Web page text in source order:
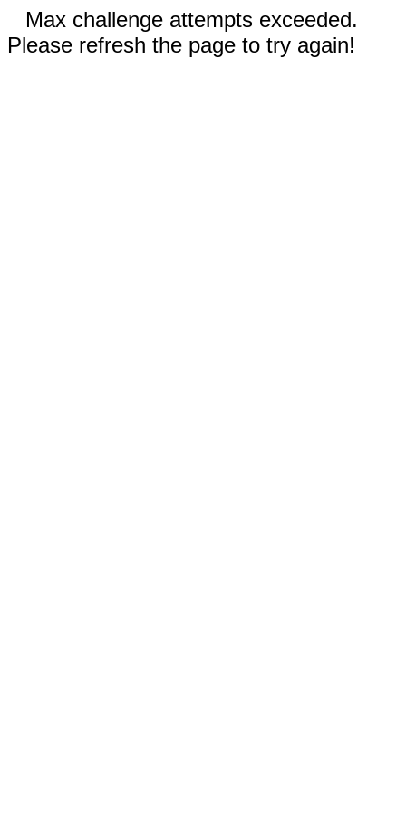
Max challenge attempts exceeded.
Please refresh the page to try again!